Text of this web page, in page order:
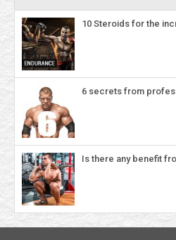
10 Steroids for the
6 secrets from
Is there any benefit